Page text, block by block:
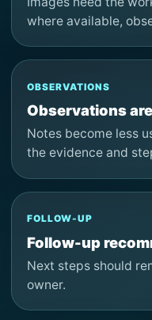
where available,
OBSERVATIONS
Observations
Notes become less
the evidence and
FOLLOW-UP
Follow-up
Next steps should
owner.